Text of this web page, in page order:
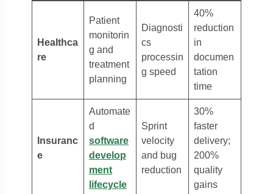
Healthca
re
Patient
monitorin
g and
treatment
planning
Diagnosti
cs
processin
g speed
40%
reduction
in
documen
tation
time
Insuranc
e
Automate
d
software
develop
ment
lifecycle
Sprint
velocity
and bug
reduction
30%
faster
delivery;
200%
quality
gains